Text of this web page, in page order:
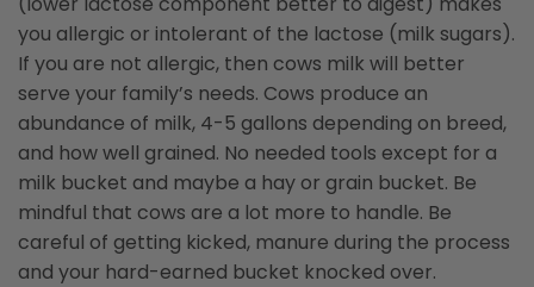
you allergic or intolerant of the lactose (milk sugars).
If you are not allergic, then cows milk will better
serve your family’s needs. Cows produce an
abundance of milk, 4-5 gallons depending on breed,
and how well grained. No needed tools except for a
milk bucket and maybe a hay or grain bucket. Be
mindful that cows are a lot more to handle. Be
careful of getting kicked, manure during the process
and your hard-earned bucket knocked over.